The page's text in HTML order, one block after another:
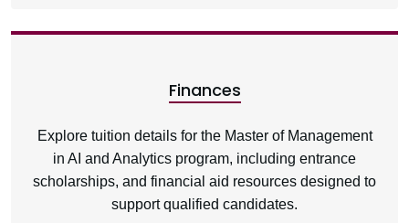
Finances
Explore tuition details for the Master of Management
in AI and Analytics program, including entrance
scholarships, and financial aid resources designed to
support qualified candidates.